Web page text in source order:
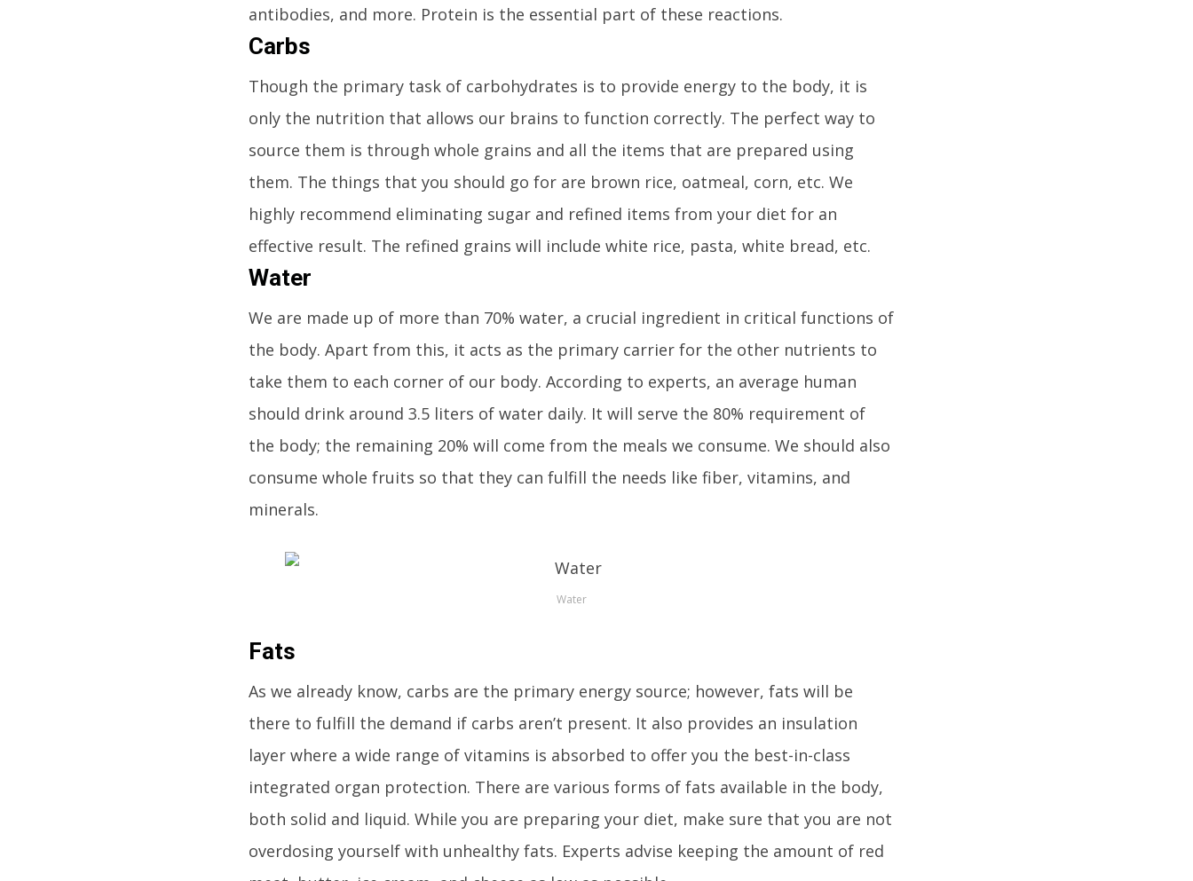
antibodies, and more. Protein is the essential part of these reactions.
Carbs
Though the primary task of carbohydrates is to provide energy to the body, it is
only the nutrition that allows our brains to function correctly. The perfect way to
source them is through whole grains and all the items that are prepared using
them. The things that you should go for are brown rice, oatmeal, corn, etc. We
highly recommend eliminating sugar and refined items from your diet for an
effective result. The refined grains will include white rice, pasta, white bread, etc.
Water
We are made up of more than 70% water, a crucial ingredient in critical functions of
the body. Apart from this, it acts as the primary carrier for the other nutrients to
take them to each corner of our body. According to experts, an average human
should drink around 3.5 liters of water daily. It will serve the 80% requirement of
the body; the remaining 20% will come from the meals we consume. We should also
consume whole fruits so that they can fulfill the needs like fiber, vitamins, and
minerals.
Water
Fats
As we already know, carbs are the primary energy source; however, fats will be
there to fulfill the demand if carbs aren’t present. It also provides an insulation
layer where a wide range of vitamins is absorbed to offer you the best-in-class
integrated organ protection. There are various forms of fats available in the body,
both solid and liquid. While you are preparing your diet, make sure that you are not
overdosing yourself with unhealthy fats. Experts advise keeping the amount of red